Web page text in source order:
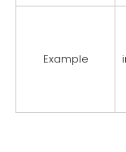
Example